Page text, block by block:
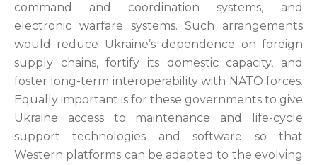
command and coordination systems,
and
electronic warfare systems. Such arrangements
would reduce Ukraine’s dependence on foreign
supply chains, fortify its domestic capacity, and
foster long-term interoperability with NATO forces.
Equally important is for these governments to give
Ukraine access to maintenance and life-cycle
support technologies and software so that
Western platforms can be adapted to the evolving